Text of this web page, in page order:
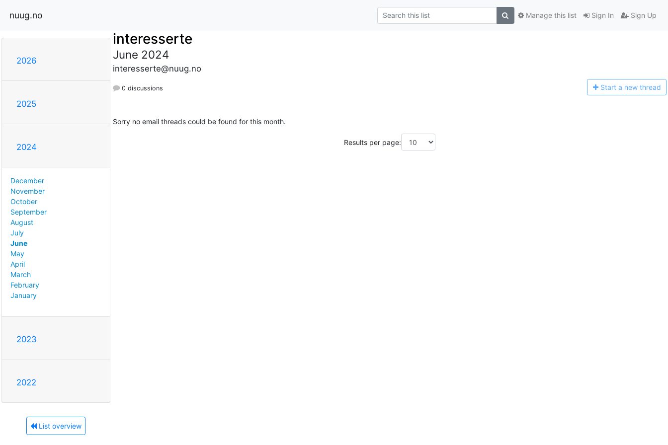
nuug.no Sign In Sign Up
Manage this list
2026
2025
2024
December
November
October
September
August
July
June
May
April
March
February
January
2023
2022
List overview
interesserte
June 2024
interesserte@nuug.no
0 discussions Start a new thread
Sorry no email threads could be found for this month.
Results per page: